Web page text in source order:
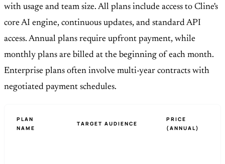
with usage and team size. All plans include access to Cline's
core AI engine, continuous updates, and standard API
access. Annual plans require upfront payment, while
monthly plans are billed at the beginning of each month.
Enterprise plans often involve multi-year contracts with
negotiated payment schedules.
PLAN
NAME
TARGET AUDIENCE
PRICE
(ANNUAL)